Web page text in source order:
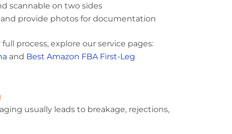
scannable on two sides
provide photos for documentation
process, explore our service pages:
and Best Amazon FBA First-Leg
usually leads to breakage, rejections,